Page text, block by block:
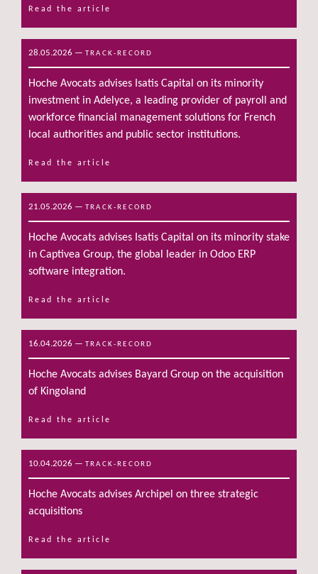
Read the article
28.05.2026 — TRACK-RECORD
Hoche Avocats advises Isatis Capital on its minority
investment in Adelyce, a leading provider of payroll and
workforce financial management solutions for French
local authorities and public sector institutions.
Read the article
21.05.2026 — TRACK-RECORD
Hoche Avocats advises Isatis Capital on its minority stake
in Captivea Group, the global leader in Odoo ERP
software integration.
Read the article
16.04.2026 — TRACK-RECORD
Hoche Avocats advises Bayard Group on the acquisition
of Kingoland
Read the article
10.04.2026 — TRACK-RECORD
Hoche Avocats advises Archipel on three strategic
acquisitions
Read the article